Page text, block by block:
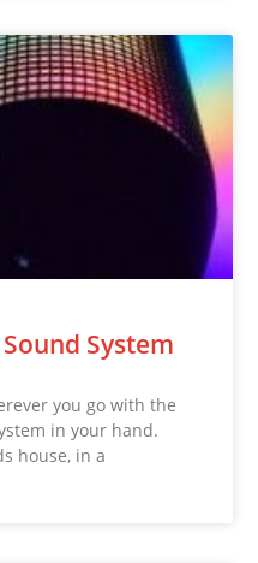
System
you go with the
in your hand.
house, in a